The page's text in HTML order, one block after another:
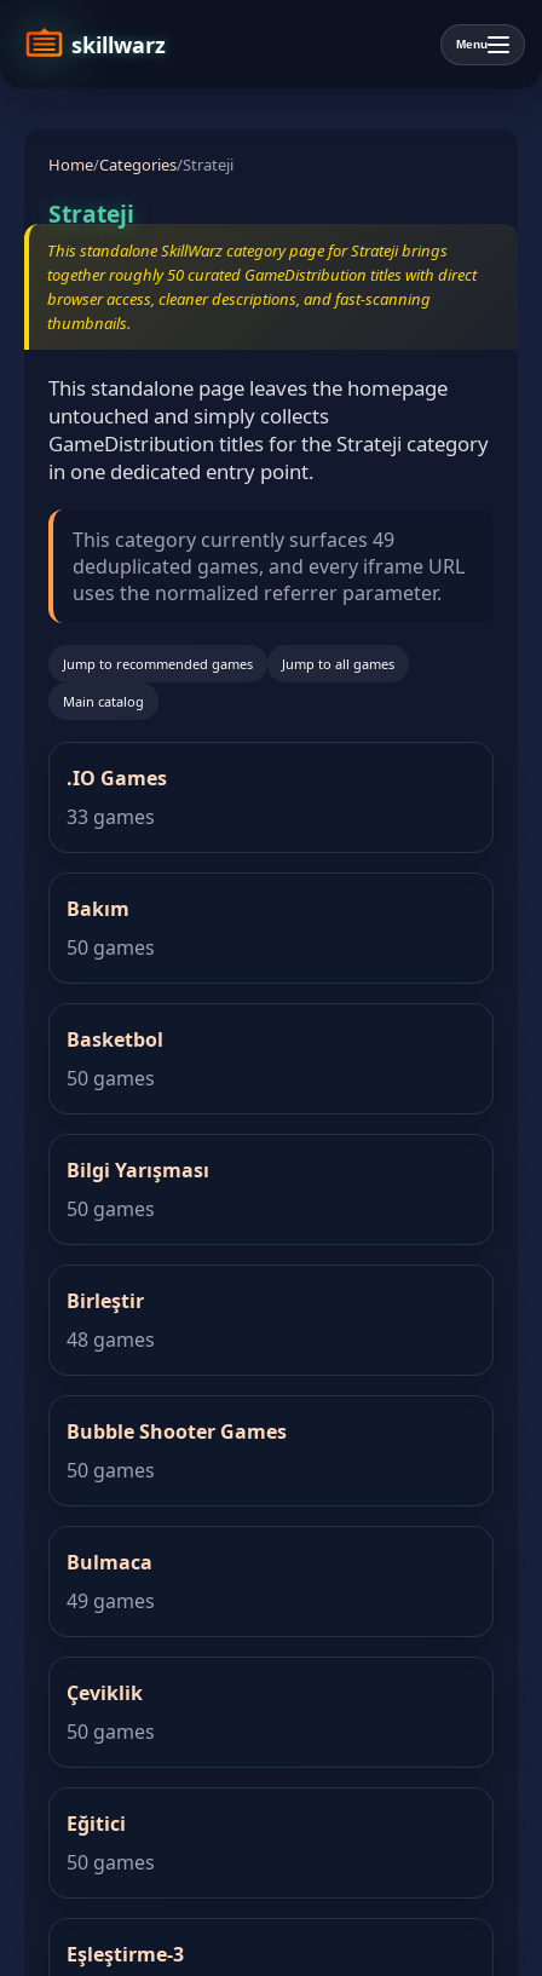
skillwarz Menu
Home/Categories/Strateji
Strateji
This standalone SkillWarz category page for Strateji brings
together roughly 50 curated GameDistribution titles with direct
browser access, cleaner descriptions, and fast-scanning
thumbnails.
This standalone page leaves the homepage
untouched and simply collects
GameDistribution titles for the Strateji category
in one dedicated entry point.
This category currently surfaces 49
deduplicated games, and every iframe URL
uses the normalized referrer parameter.
Jump to recommended games Jump to all games
Main catalog
.IO Games
33 games
Bakım
50 games
Basketbol
50 games
Bilgi Yarışması
50 games
Birleştir
48 games
Bubble Shooter Games
50 games
Bulmaca
49 games
Çeviklik
50 games
Eğitici
50 games
Eşleştirme-3